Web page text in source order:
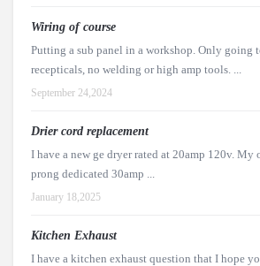
Wiring of course
Putting a sub panel in a workshop. Only going
recepticals, no welding or high amp tools. ...
September 24,2024
Drier cord replacement
I have a new ge dryer rated at 20amp 120v. My
prong dedicated 30amp ...
January 18,2025
Kitchen Exhaust
I have a kitchen exhaust question that I hope